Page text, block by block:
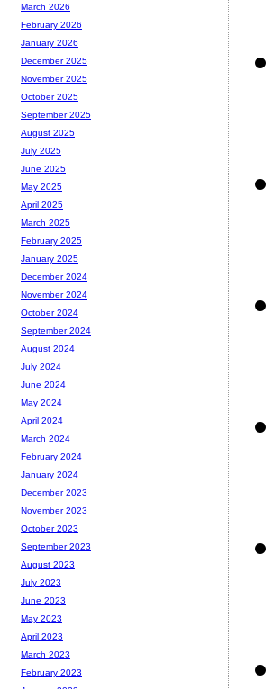
March 2026
February 2026
January 2026
December 2025
November 2025
October 2025
September 2025
August 2025
July 2025
June 2025
May 2025
April 2025
March 2025
February 2025
January 2025
December 2024
November 2024
October 2024
September 2024
August 2024
July 2024
June 2024
May 2024
April 2024
March 2024
February 2024
January 2024
December 2023
November 2023
October 2023
September 2023
August 2023
July 2023
June 2023
May 2023
April 2023
March 2023
February 2023